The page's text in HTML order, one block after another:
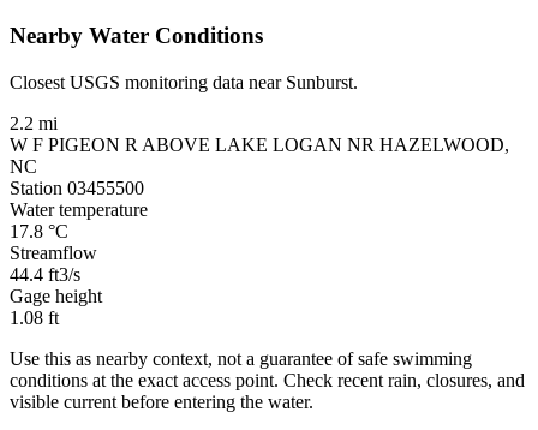
Nearby Water Conditions
Closest USGS monitoring data near Sunburst.
2.2 mi
W F PIGEON R ABOVE LAKE LOGAN NR HAZELWOOD,
NC
Station 03455500
Water temperature
17.8 °C
Streamflow
44.4 ft3/s
Gage height
1.08 ft
Use this as nearby context, not a guarantee of safe swimming
conditions at the exact access point. Check recent rain, closures, and
visible current before entering the water.